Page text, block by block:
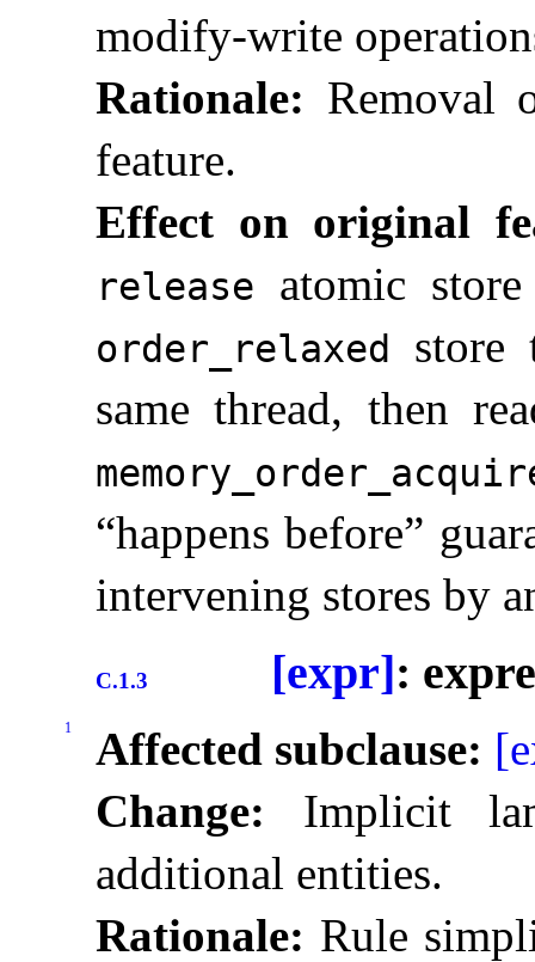
modify-write
Rationale: Removal
feature.
Effect on original
release atomic
order_­relaxed
store
same thread, then
“happens before”
intervening stores by
C.1.3 [expr]:
1 Affected subclause:
Change: Implicit
additional entities.
Rationale: Rule